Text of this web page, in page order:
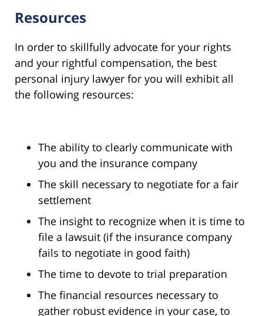
Resources
In order to skillfully advocate for your rights
and your rightful compensation, the best
personal injury lawyer for you will exhibit all
the following resources:
The ability to clearly communicate with
you and the insurance company
The skill necessary to negotiate for a fair
settlement
The insight to recognize when it is time to
file a lawsuit (if the insurance company
fails to negotiate in good faith)
The time to devote to trial preparation
The financial resources necessary to
gather robust evidence in your case, to